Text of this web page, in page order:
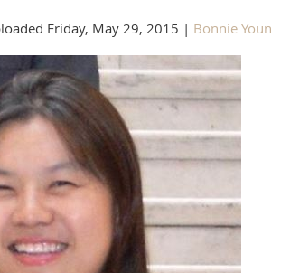
Friday, May 29, 2015 | Bonnie Youn